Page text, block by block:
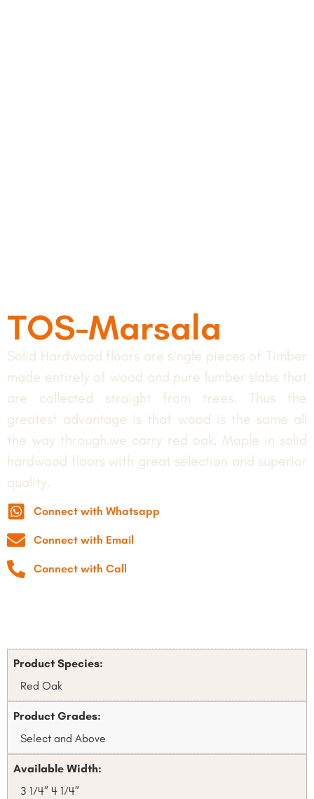
TOS-Marsala
Solid Hardwood floors are single pieces of Timber
made entirely of wood and pure lumber slabs that
are collected straight from trees. Thus the
greatest advantage is that wood is the same all
the way through.we carry red oak, Maple in solid
hardwood floors with great selection and superior
quality.
Connect with Whatsapp
Connect with Email
Connect with Call
Product Species:
Red Oak
Product Grades:
Select and Above
Available Width:
3 1⁄4″ 4 1⁄4″